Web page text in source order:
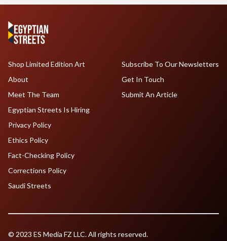
Shop Limited Edition Art
About
Meet The Team
Egyptian Streets Is Hiring
Subscribe To Our Newsletters
Get In Touch
Submit An Article
Privacy Policy
Ethics Policy
Fact-Checking Policy
Corrections Policy
Saudi Streets
© 2023 ES Media FZ LLC. All rights reserved.